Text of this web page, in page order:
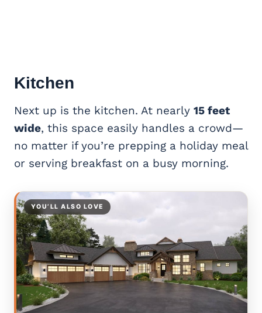
Kitchen
Next up is the kitchen. At nearly 15 feet
wide, this space easily handles a crowd—
no matter if you’re prepping a holiday meal
or serving breakfast on a busy morning.
YOU’LL ALSO LOVE